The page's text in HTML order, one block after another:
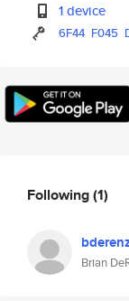
1 device
6F44 F045
Following(1)
Brian